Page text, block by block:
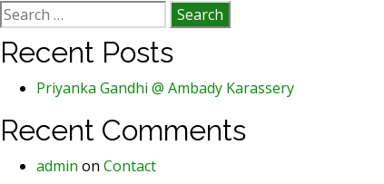
Search
for:
Recent Posts
Priyanka Gandhi @ Ambady Karassery
Recent Comments
admin on Contact